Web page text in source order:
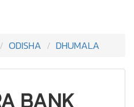
ODISHA DHUMALA
BANK